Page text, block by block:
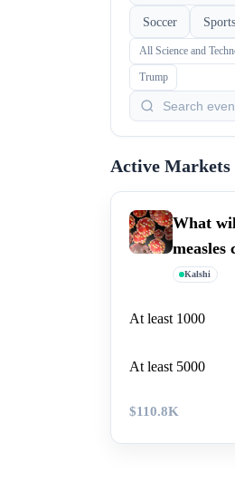
Soccer Sports
All Science and
Trump
Active Markets
What
measles
term?
Kalshi
At least 1000
At least 5000
$110.8K